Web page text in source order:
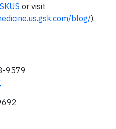
or visit
blog/).
9579